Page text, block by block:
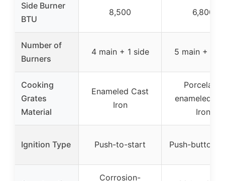
Side Burner
BTU
8,500 6,800
Number of
Burners
4 main + 1 side 5 main + 1
Cooking
Grates
Material
Enameled Cast
Iron
Porcelain-
enameled
Iron
Ignition Type Push-to-start Push-button
Corrosion-